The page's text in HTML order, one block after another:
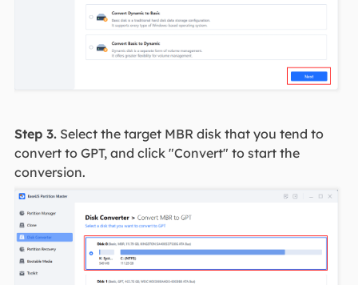
Step 3.Select the target MBR disk that you tend to
convert to GPT, and click "Convert" to start the
conversion.